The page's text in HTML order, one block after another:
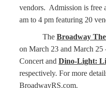
vendors. Admission is free
am to 4 pm featuring 20
The Broadway
on March 23 and March 25
Concert and Dino-Light:
respectively. For more
BroadwayRS.com.